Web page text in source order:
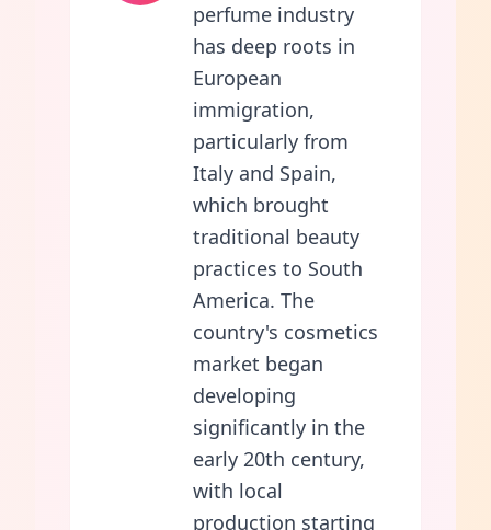
perfume industry
has deep roots in
European
immigration,
particularly from
Italy and Spain,
which brought
traditional beauty
practices to South
America. The
country's cosmetics
market began
developing
significantly in the
early 20th century,
with local
production starting